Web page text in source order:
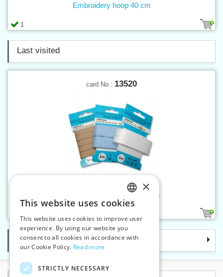
1
Embroidery hoop 40 cm
Last visited
card No.: 13520
Twill band 20 mm on card 5 m
Categories
CZECH
SLOVAK
ENGLISH
×
This website uses cookies
This website uses cookies to improve user
experience. By using our website you
consent to all cookies in accordance with
our Cookie Policy. Read more
STRICTLY NECESSARY